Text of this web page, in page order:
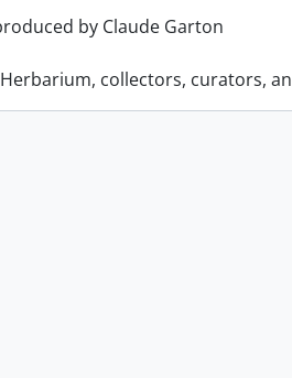
by Claude Garton
collectors, curators,